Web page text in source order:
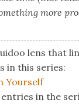
more
lens that
in this series:
Yourself
in the